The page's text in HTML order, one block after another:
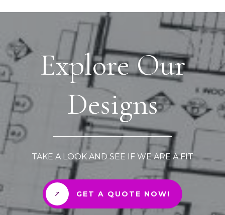
Explore Our
Designs
TAKE A LOOK AND SEE IF WE ARE A FIT
GET A QUOTE NOW!